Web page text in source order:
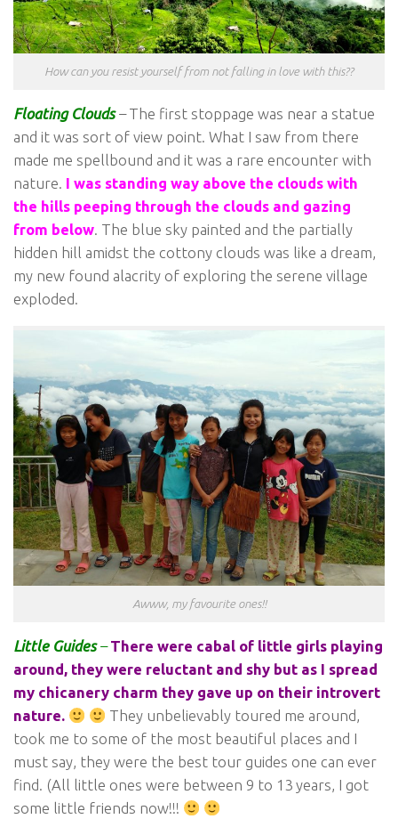
How can you resist yourself from not falling in love with this??
Floating Clouds–The first stoppage was near a statue
and it was sort of view point. What I saw from there
made me spellbound and it was a rare encounter with
nature. I was standing way above the clouds with
the hills peeping through the clouds and gazing
from below. The blue sky painted and the partially
hidden hill amidst the cottony clouds was like a dream,
my new found alacrity of exploring the serene village
exploded.
Awww, my favourite ones!!
Little Guides– There were cabal of little girls playing
around, they were reluctant and shy but as I spread
my chicanery charm they gave up on their introvert
nature.
They unbelievably toured me around,
took me to some of the most beautiful places and I
must say, they were the best tour guides one can ever
find. (All little ones were between 9 to 13 years, I got
some little friends now!!!